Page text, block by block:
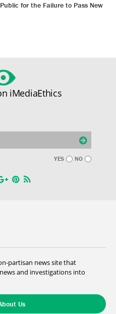
for the Failure to Pass New
iMediaEthics
YES NO
partisan news site that
and investigations into
Us